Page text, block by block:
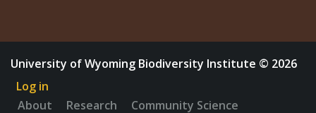
University of Wyoming Biodiversity Institute © 2026
Log in
About
Research Community Science